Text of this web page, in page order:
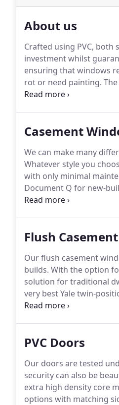
About us
Crafted using PVC,
investment whilst
ensuring that windows
rot or need painting.
on structural capability
Casement
We can make many
Whatever style you
with only minimal
Document Q for new-
our team for advice and
Flush
Our flush casement
builds. With the option
solution for traditional
very best Yale twin-
monkey-tail handles will
PVC Doors
Our doors are tested
security can also be
extra high density core
options with matching